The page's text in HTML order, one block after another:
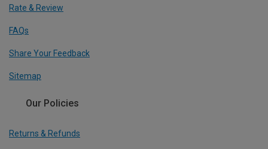
Rate & Review
FAQs
Share Your Feedback
Sitemap
Our Policies
Returns & Refunds